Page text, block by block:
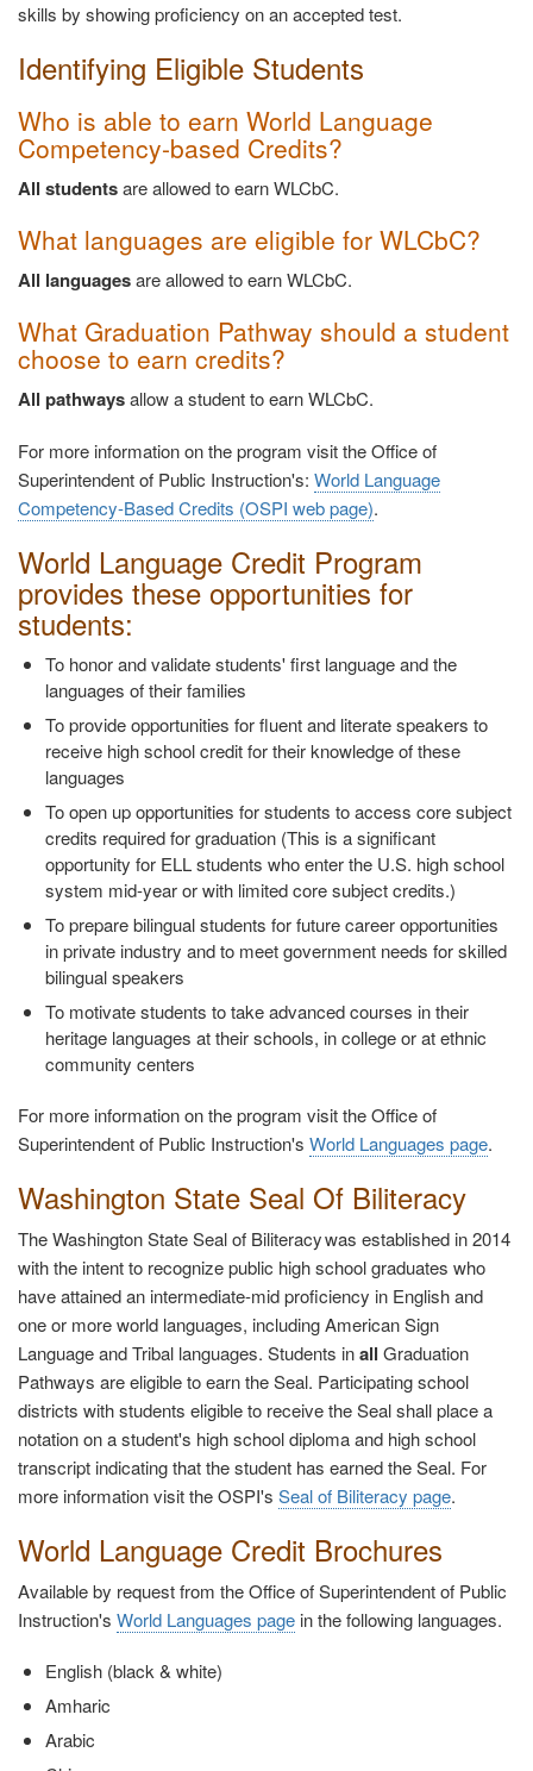
skills by showing proficiency on an accepted test.
Identifying Eligible Students
Who is able to earn World Language
Competency-based Credits?
All studentsare allowed to earn WLCbC.
What languages are eligible for WLCbC?
All languagesare allowed to earn WLCbC.
What Graduation Pathway should a student
choose to earn credits?
All pathwaysallow a student to earn WLCbC.
For more information on the program visit the Office of
Superintendent of Public Instruction's: World Language
Competency-Based Credits (OSPI web page).
World Language Credit Program
provides these opportunities for
students:
To honor and validate students' first language and the
languages of their families
To provide opportunities for fluent and literate speakers to
receive high school credit for their knowledge of these
languages
To open up opportunities for students to access core subject
credits required for graduation (This is a significant
opportunity for ELL students who enter the U.S. high school
system mid-year or with limited core subject credits.)
To prepare bilingual students for future career opportunities
in private industry and to meet government needs for skilled
bilingual speakers
To motivate students to take advanced courses in their
heritage languages at their schools, in college or at ethnic
community centers
For more information on the program visit the Office of
Superintendent of Public Instruction's World Languages page.
Washington State Seal Of Biliteracy
The Washington State Seal of Biliteracy was established in 2014
with the intent to recognize public high school graduates who
have attained an intermediate-mid proficiency in English and
one or more world languages, including American Sign
Language and Tribal languages. Students inall Graduation
Pathways are eligible to earn the Seal. Participating school
districts with students eligible to receive the Seal shall place a
notation on a student's high school diploma and high school
transcript indicating that the student has earned the Seal. For
more information visit the OSPI's Seal of Biliteracy page.
World Language Credit Brochures
Available by request from the Office of Superintendent of Public
Instruction's World Languages page in the following languages.
English (black & white)
Amharic
Arabic